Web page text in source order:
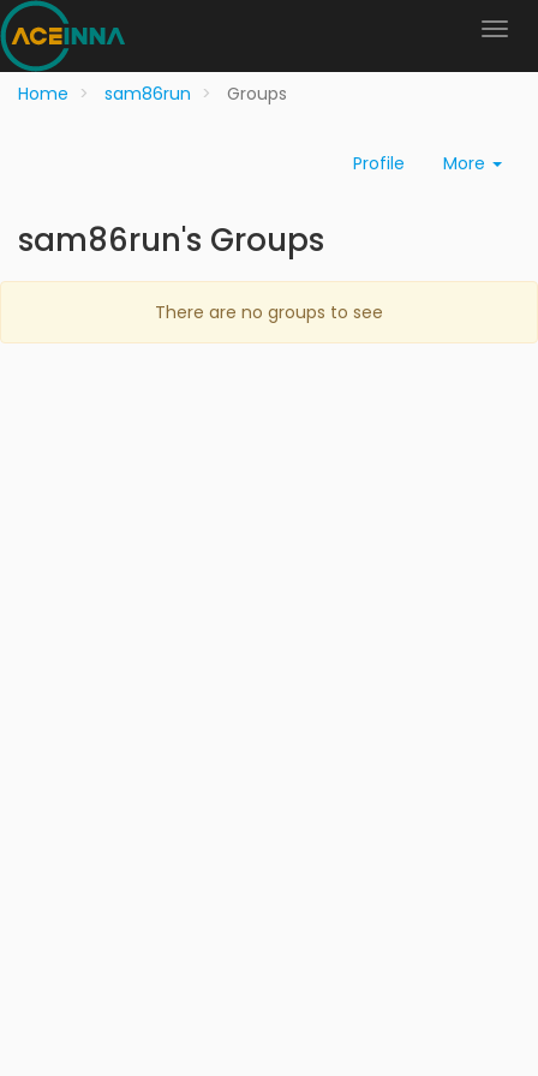
Home sam86run Groups
Profile More
sam86run's Groups
There are no groups to see